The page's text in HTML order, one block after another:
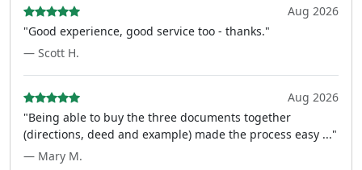
Aug 2026
"Good experience, good service too - thanks."
— Scott H.
Aug 2026
"Being able to buy the three documents together
(directions, deed and example) made the process easy ..."
— Mary M.